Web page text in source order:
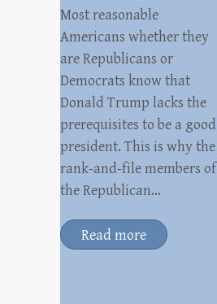
Most reasonable
Americans whether they
are Republicans or
Democrats know that
Donald Trump lacks the
prerequisites to be a good
president. This is why the
rank-and-file members of
the Republican…
Read more